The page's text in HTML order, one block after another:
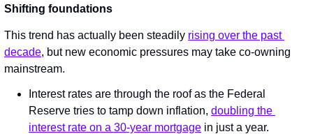
Shifting foundations
This trend has actually been steadily rising over the past
decade, but new economic pressures may take co-owning
mainstream.
Interest rates are through the roof as the Federal
Reserve tries to tamp down inflation, doubling the
interest rate on a 30-year mortgage in just a year.